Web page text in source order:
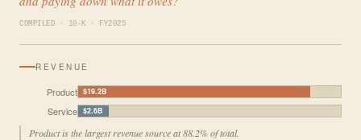
COMPILED · 10-K · FY2025
REVENUE
Product $19.2B
Service $2.6B
Product is the largest revenue source at 88.2% of total.